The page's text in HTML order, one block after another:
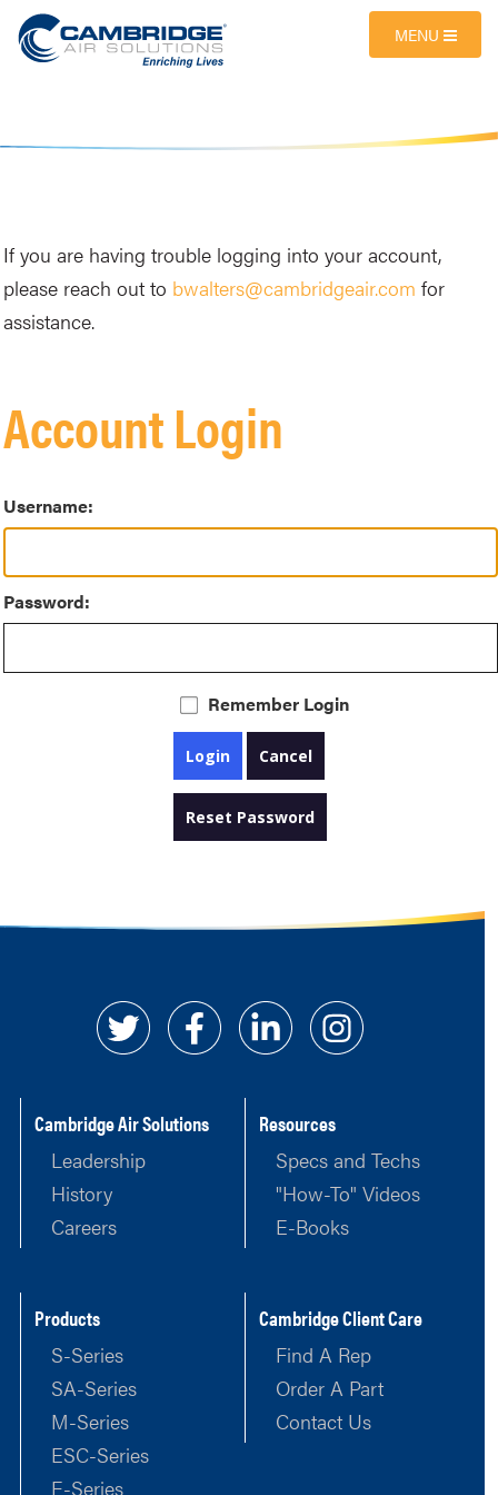
MENU
If you are having trouble logging into your account,
please reach out to bwalters@cambridgeair.com for
assistance.
Account Login
Username:
Password:
Remember Login
Login Cancel
Reset Password
Cambridge Air Solutions
Leadership
History
Careers
Resources
Specs and Techs
"How-To" Videos
E-Books
Products
S-Series
SA-Series
M-Series
ESC-Series
E-Series
Cambridge Client Care
Find A Rep
Order A Part
Contact Us